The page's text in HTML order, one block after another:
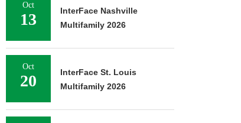
Oct
13
InterFace Nashville
Multifamily 2026
Oct
20
InterFace St. Louis
Multifamily 2026